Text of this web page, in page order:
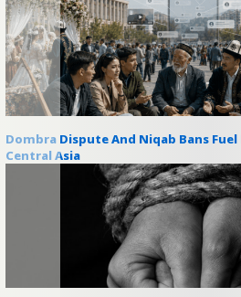
Dombra Dispute And Niqab Bans
Central Asia